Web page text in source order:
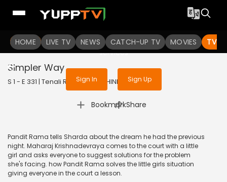
HOME LIVE TV NEWS CATCH-UP TV MOVIES TV
To get access to watch the
Sign in to enjoy uninterrupted
services
Sign In Sign Up
Simpler Way
S 1 - E 331 | Tenali Rama | 2018 | HINDI | Comedy
Bookmark
| Share
Pandit Rama tells Sharda about the dream he had the previous
night. Maharaj Krishnadevraya comes to the court with a little
girl and asks everyone to suggest solutions for the problem
she's facing. how Pandit Rama solves the little girls situation
giving everyone in the court a lesson.